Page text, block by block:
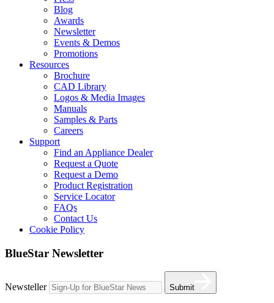
Blog
Awards
Newsletter
Events & Demos
Promotions
Resources
Brochure
CAD Library
Logos & Media Images
Manuals
Samples & Parts
Careers
Support
Find an Appliance Dealer
Request a Quote
Request a Demo
Product Registration
Service Locator
FAQs
Contact Us
Cookie Policy
BlueStar Newsletter
Newsteller Submit